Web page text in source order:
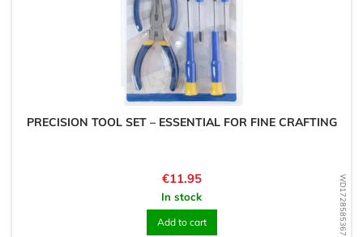
WD1728585367
PRECISION TOOL SET – ESSENTIAL FOR FINE CRAFTING
Price
€11.95
In stock
Add to cart